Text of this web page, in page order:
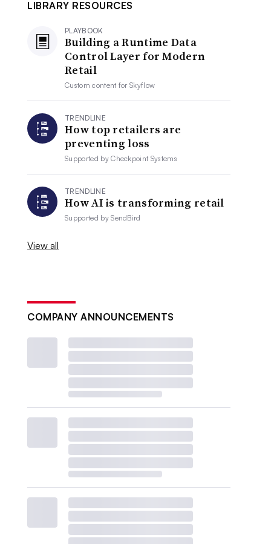
LIBRARY RESOURCES
PLAYBOOK
Building a Runtime Data
Control Layer for Modern
Retail
Custom content forSkyflow
TRENDLINE
How top retailers are
preventing loss
Supported byCheckpoint Systems
TRENDLINE
How AI is transforming retail
Supported bySendBird
View all
COMPANY ANNOUNCEMENTS